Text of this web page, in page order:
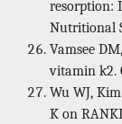
resorption:
Nutritional
Vamsee
vitamin k2.
Wu WJ,
K on